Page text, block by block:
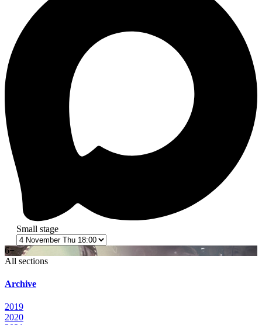
Small stage
6+
All sections
Archive
2019
2020